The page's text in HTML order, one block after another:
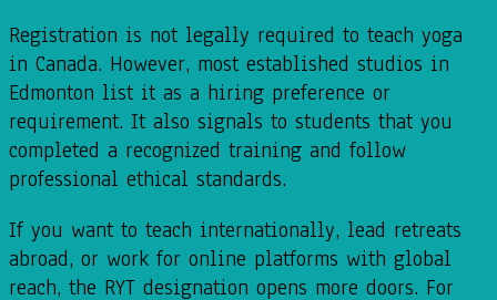
Registration is not legally required to teach yoga
in Canada. However, most established studios in
Edmonton list it as a hiring preference or
requirement. It also signals to students that you
completed a recognized training and follow
professional ethical standards.
If you want to teach internationally, lead retreats
abroad, or work for online platforms with global
reach, the RYT designation opens more doors. For